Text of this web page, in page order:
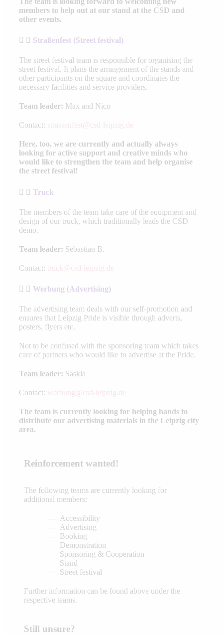
members to help out at our stand at the CSD and
other events.
Straßenfest (Street festival)
The street festival team is responsible for organising the
street festival. It plans the arrangement of the stands and
other participants on the square and coordinates the
necessary facilities and service providers.
Team leader: Max and Nico
Contact: strassenfest@csd-leipzig.de
Here, too, we are currently and actually always
looking for active support and creative minds who
would like to strengthen the team and help organise
the street festival!
Truck
The members of the team take care of the equipment and
design of our truck, which traditionally leads the CSD
demo.
Team leader: Sebastian B.
Contact: truck@csd-leipzig.de
Werbung (Advertising)
The advertising team deals with our self-promotion and
ensures that Leipzig Pride is visible through adverts,
posters, flyers etc.
Not to be confused with the sponsoring team which takes
care of partners who would like to advertise at the Pride.
Team leader: Saskia
Contact: werbung@csd-leipzig.de
The team is currently looking for helping hands to
distribute our advertising materials in the Leipzig city
area.
Reinforcement wanted!
The following teams are currently looking for
additional members:
Accessibility
Advertising
Booking
Demonstration
Sponsoring & Cooperation
Stand
Street festival
Further information can be found above under the
respective teams.
Still unsure?